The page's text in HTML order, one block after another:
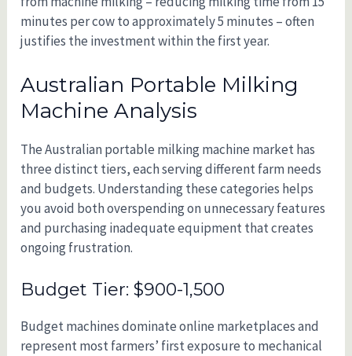
minutes per cow to approximately 5 minutes – often
justifies the investment within the first year.
Australian Portable Milking
Machine Analysis
The Australian portable milking machine market has
three distinct tiers, each serving different farm needs
and budgets. Understanding these categories helps
you avoid both overspending on unnecessary features
and purchasing inadequate equipment that creates
ongoing frustration.
Budget Tier: $900-1,500
Budget machines dominate online marketplaces and
represent most farmers’ first exposure to mechanical